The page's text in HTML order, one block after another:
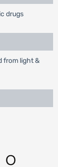
drugs
from light &